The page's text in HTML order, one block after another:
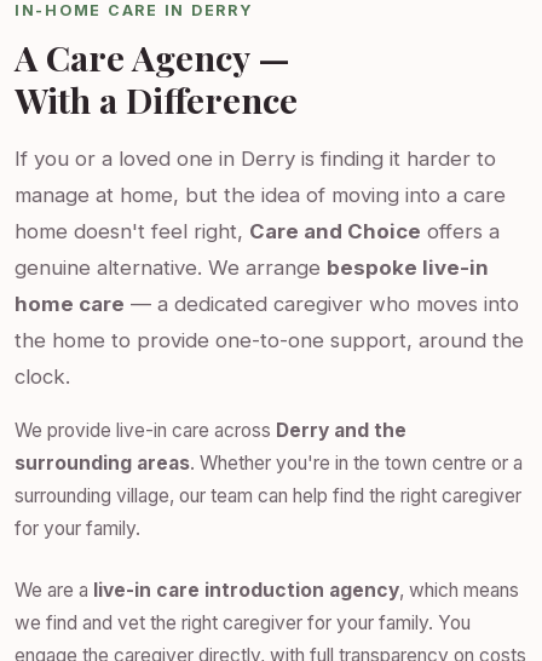
IN-HOME CARE IN DERRY
A Care Agency —
With a Difference
If you or a loved one in Derry is finding it harder to
manage at home, but the idea of moving into a care
home doesn't feel right, Care and Choice offers a
genuine alternative. We arrange bespoke live-in
home care — a dedicated caregiver who moves into
the home to provide one-to-one support, around the
clock.
We provide live-in care across Derry and the
surrounding areas. Whether you're in the town centre or a
surrounding village, our team can help find the right caregiver
for your family.
We are a live-in care introduction agency, which means
we find and vet the right caregiver for your family. You
engage the caregiver directly, with full transparency on costs